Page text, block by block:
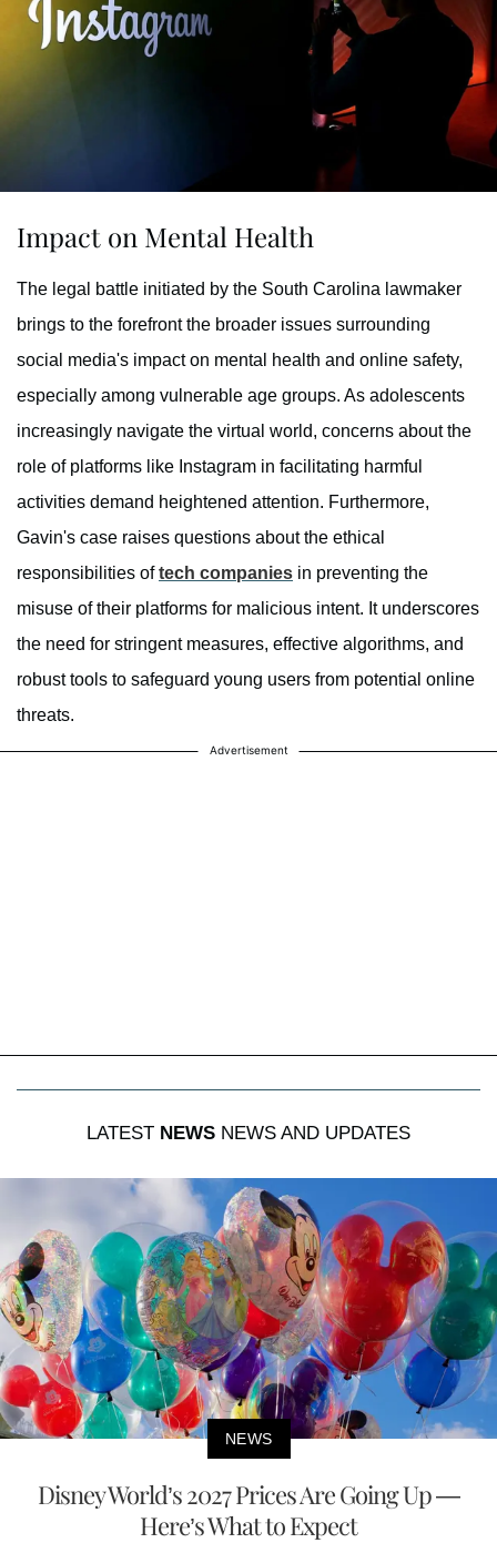
Impact on Mental Health
The legal battle initiated by the South Carolina lawmaker
brings to the forefront the broader issues surrounding
social media's impact on mental health and online safety,
especially among vulnerable age groups. As adolescents
increasingly navigate the virtual world, concerns about the
role of platforms like Instagram in facilitating harmful
activities demand heightened attention. Furthermore,
Gavin's case raises questions about the ethical
responsibilities oftech companies in preventing the
misuse of their platforms for malicious intent. It underscores
the need for stringent measures, effective algorithms, and
robust tools to safeguard young users from potential online
threats.
Advertisement
LATEST NEWS NEWS AND UPDATES
NEWS
Disney World’s 2027 Prices Are Going Up —
Here’s What to Expect